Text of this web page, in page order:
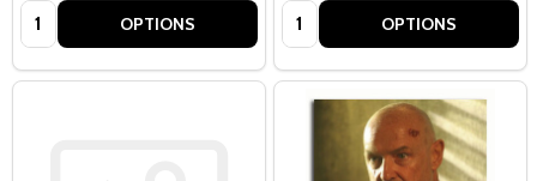
Quantity: OPTIONS Quantity: OPTIONS